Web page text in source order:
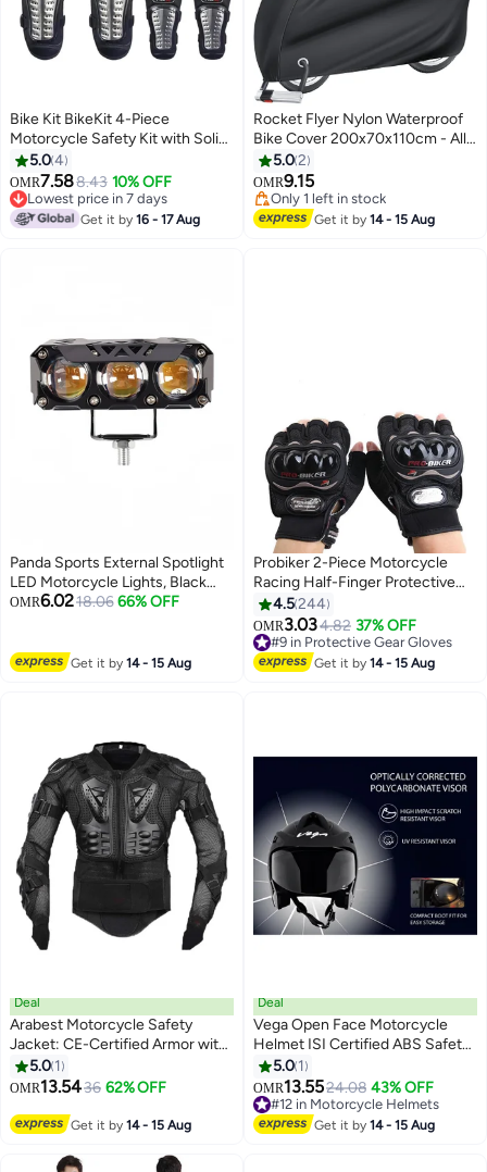
Bike Kit BikeKit 4-Piece
Motorcycle Safety Kit with Solid
Stainless Steel Armor on Knee
and Elbow Pads, Motorcycle
Protective Gear
5.04
OMR7.588.43 10% OFF
Lowest price in 7 days
Lowest price in 7 days
Get it by16 - 17 Aug
Rocket Flyer Nylon Waterproof
Bike Cover 200x70x110cm - All-
Weather Motorcycle Rain
Protector, Compact Travel
Storage for Bicycle/E-
Bike/Scooter, (Outdoor
5.02
OMR9.15
Only 1 left in stock
Only 1 left in stock
Get it by14 - 15 Aug
Panda Sports External Spotlight
LED Motorcycle Lights, Black
Aluminum Housing, 3-LED Dual
OMR6.0218.06 66% OFF
Get it by14 - 15 Aug
Probiker 2-Piece Motorcycle
Racing Half-Finger Protective
Gloves Set
4.5244
OMR3.034.82 37% OFF
#9 in Protective Gear Gloves
#9 in Protective Gear Gloves
Get it by14 - 15 Aug
Deal
Arabest Motorcycle Safety
Jacket: CE-Certified Armor with
Removable Pads & Ventilation -
Bike Safety Gear for Off-Road,
Safety Armor
5.0 1
OMR13.5436 62% OFF
Get it by14 - 15 Aug
Deal
Vega Open Face Motorcycle
Helmet ISI Certified ABS Safety
Helmet with Clear UV Resistant
Scratch Resistant Visor Quick
Release Buckle Lightweight Bike
Scooter Riding Helmet Black
5.0 1
OMR13.5524.08 43% OFF
#12 in Motorcycle Helmets
#12 in Motorcycle Helmets
Get it by14 - 15 Aug